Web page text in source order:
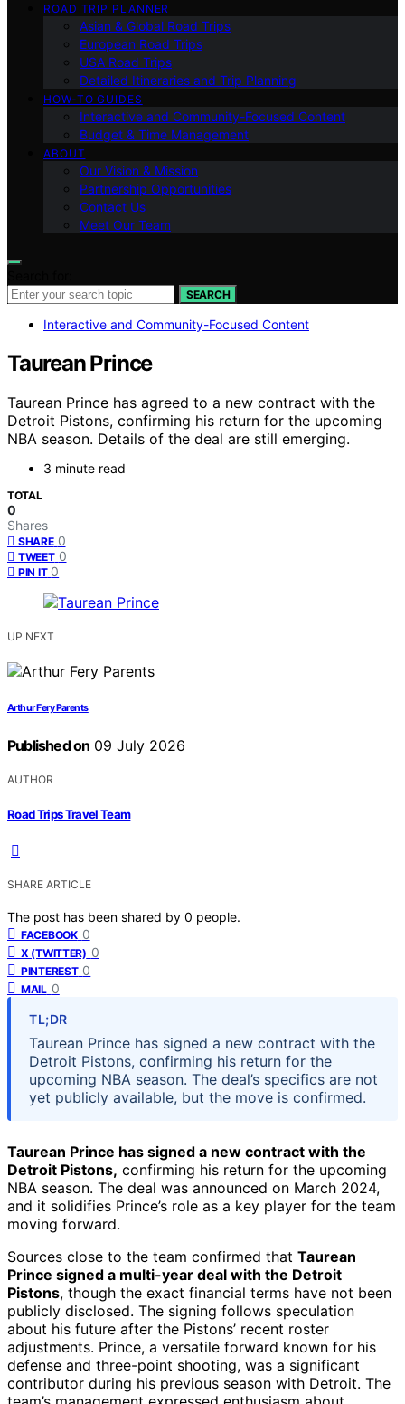
ROAD TRIP PLANNER
Asian & Global Road Trips
European Road Trips
USA Road Trips
Detailed Itineraries and Trip Planning
HOW-TO GUIDES
Interactive and Community-Focused Content
Budget & Time Management
ABOUT
Our Vision & Mission
Partnership Opportunities
Contact Us
Meet Our Team
SEARCH
Interactive and Community-Focused Content
Taurean Prince
Taurean Prince has agreed to a new contract with the
Detroit Pistons, confirming his return for the upcoming
NBA season. Details of the deal are still emerging.
3 minute read
TOTAL
0
Shares
SHARE 0
TWEET 0
PIN IT 0
UP NEXT
Arthur Fery Parents
Published on 09 July 2026
AUTHOR
Road Trips Travel Team
SHARE ARTICLE
The post has been shared by 0 people.
FACEBOOK 0
X (TWITTER) 0
PINTEREST 0
MAIL 0
TL;DR
Taurean Prince has signed a new contract with the
Detroit Pistons, confirming his return for the
upcoming NBA season. The deal’s specifics are not
yet publicly available, but the move is confirmed.
Taurean Prince has signed a new contract with the
Detroit Pistons, confirming his return for the upcoming
NBA season. The deal was announced on March 2024,
and it solidifies Prince’s role as a key player for the team
moving forward.
Sources close to the team confirmed that Taurean
Prince signed a multi-year deal with the Detroit
Pistons, though the exact financial terms have not been
publicly disclosed. The signing follows speculation
about his future after the Pistons’ recent roster
adjustments. Prince, a versatile forward known for his
defense and three-point shooting, was a significant
contributor during his previous season with Detroit. The